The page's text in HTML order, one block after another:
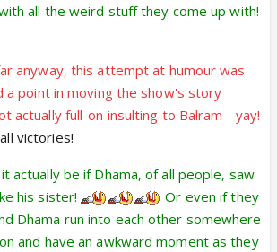
all the weird stuff they come up with!
anyway, this attempt at humour was
a point in moving the show's story
actually full-on insulting to Balram - yay!
victories!
actually be if Dhama, of all people, saw
his sister!
Or even if they
Dhama run into each other somewhere
and have an awkward moment as they